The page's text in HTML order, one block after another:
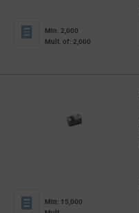
Min: 2,000
Mult. of: 2,000
Min: 15,000